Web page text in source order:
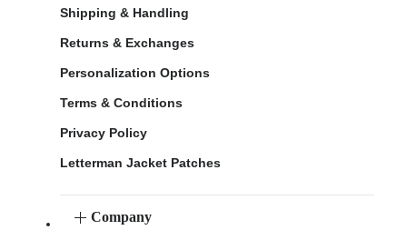
Shipping & Handling
Returns & Exchanges
Personalization Options
Terms & Conditions
Privacy Policy
Letterman Jacket Patches
Company